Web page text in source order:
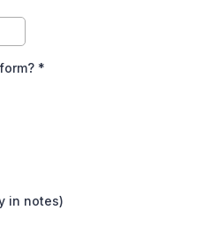
*
in notes)